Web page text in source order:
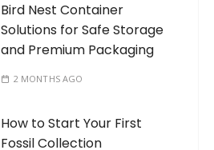
Bird Nest Container
Solutions for Safe Storage
and Premium Packaging
2 MONTHS AGO
How to Start Your First
Fossil Collection